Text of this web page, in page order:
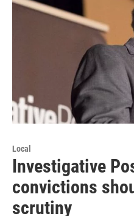
Local
Investigative
convictions
scrutiny